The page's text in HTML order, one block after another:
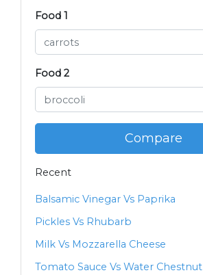
Food 1
Food 2
Compare
Recent
Balsamic Vinegar Vs Paprika
Pickles Vs Rhubarb
Milk Vs Mozzarella Cheese
Tomato Sauce Vs Water Chestnut